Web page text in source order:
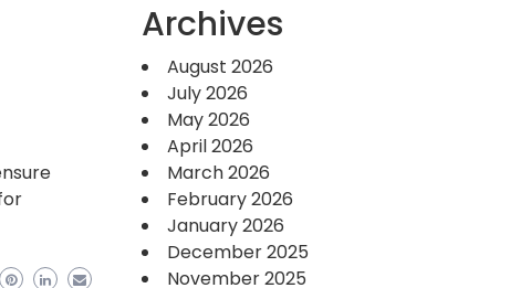
Archives
August 2026
July 2026
May 2026
April 2026
March 2026
February 2026
January 2026
December 2025
November 2025